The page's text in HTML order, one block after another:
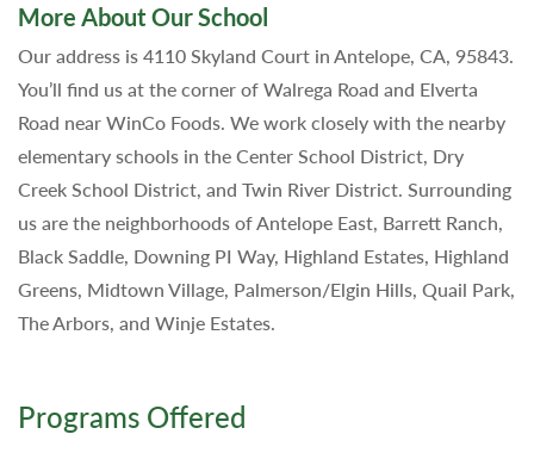
More About Our School
Our address is 4110 Skyland Court in Antelope, CA, 95843.
You’ll find us at the corner of Walrega Road and Elverta
Road near WinCo Foods. We work closely with the nearby
elementary schools in the Center School District, Dry
Creek School District, and Twin River District. Surrounding
us are the neighborhoods of Antelope East, Barrett Ranch,
Black Saddle, Downing PI Way, Highland Estates, Highland
Greens, Midtown Village, Palmerson/Elgin Hills, Quail Park,
The Arbors, and Winje Estates.
Programs Offered